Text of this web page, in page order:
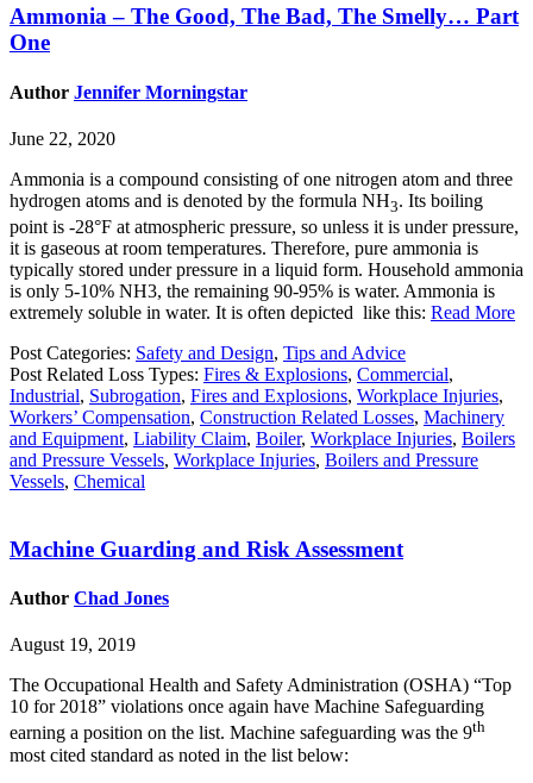
Ammonia – The Good, The Bad, The Smelly… Part
One
Author Jennifer Morningstar
June 22, 2020
Ammonia is a compound consisting of one nitrogen atom and three
hydrogen atoms and is denoted by the formula NH3. Its boiling
point is -28°F at atmospheric pressure, so unless it is under pressure,
it is gaseous at room temperatures. Therefore, pure ammonia is
typically stored under pressure in a liquid form. Household ammonia
is only 5-10% NH3, the remaining 90-95% is water. Ammonia is
extremely soluble in water. It is often depicted like this: Read More
Post Categories: Safety and Design, Tips and Advice
Post Related Loss Types: Fires & Explosions, Commercial,
Industrial, Subrogation, Fires and Explosions, Workplace Injuries,
Workers’ Compensation, Construction Related Losses, Machinery
and Equipment, Liability Claim, Boiler, Workplace Injuries, Boilers
and Pressure Vessels, Workplace Injuries, Boilers and Pressure
Vessels, Chemical
Machine Guarding and Risk Assessment
Author Chad Jones
August 19, 2019
The Occupational Health and Safety Administration (OSHA) “Top
10 for 2018” violations once again have Machine Safeguarding
earning a position on the list. Machine safeguarding was the 9th
most cited standard as noted in the list below: